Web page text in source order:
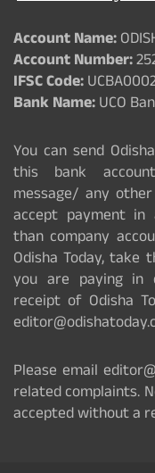
Account Name:
Account Number:
IFSC Code:
Bank Name:UCO
You can send
this bank
message/ any
accept payment in
than company
Odisha Today,
you are paying in
receipt of Odisha
Please email
related complaints.
accepted without a